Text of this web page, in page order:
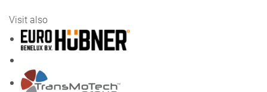
Visit also